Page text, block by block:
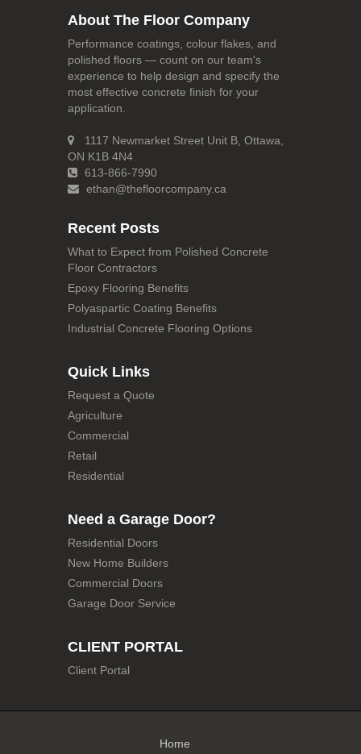
About The Floor Company
Performance coatings, colour flakes, and
polished floors — count on our team's
experience to help design and specify the
most effective concrete finish for your
application.
1117 Newmarket Street Unit B, Ottawa,
ON K1B 4N4
613-866-7990
ethan@thefloorcompany.ca
Recent Posts
What to Expect from Polished Concrete
Floor Contractors
Epoxy Flooring Benefits
Polyaspartic Coating Benefits
Industrial Concrete Flooring Options
Quick Links
Request a Quote
Agriculture
Commercial
Retail
Residential
Need a Garage Door?
Residential Doors
New Home Builders
Commercial Doors
Garage Door Service
CLIENT PORTAL
Client Portal
Home